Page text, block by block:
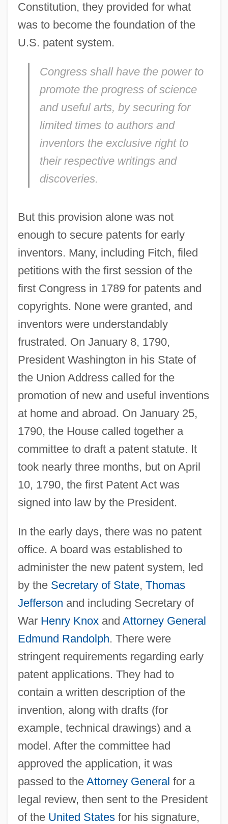
Constitution, they provided for what
was to become the foundation of the
U.S. patent system.
Congress shall have the power to
promote the progress of science
and useful arts, by securing for
limited times to authors and
inventors the exclusive right to
their respective writings and
discoveries.
But this provision alone was not
enough to secure patents for early
inventors. Many, including Fitch, filed
petitions with the first session of the
first Congress in 1789 for patents and
copyrights. None were granted, and
inventors were understandably
frustrated. On January 8, 1790,
President Washington in his State of
the Union Address called for the
promotion of new and useful inventions
at home and abroad. On January 25,
1790, the House called together a
committee to draft a patent statute. It
took nearly three months, but on April
10, 1790, the first Patent Act was
signed into law by the President.
In the early days, there was no patent
office. A board was established to
administer the new patent system, led
by the Secretary of State, Thomas
Jefferson and including Secretary of
War Henry Knoxand Attorney General
Edmund Randolph. There were
stringent requirements regarding early
patent applications. They had to
contain a written description of the
invention, along with drafts (for
example, technical drawings) and a
model. After the committee had
approved the application, it was
passed to the Attorney General for a
legal review, then sent to the President
of the United Statesfor his signature,